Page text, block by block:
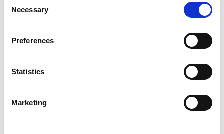
Selection
Necessary
Preferences
Statistics
Marketing
Please note this event will be recorded and
be offand your account will be muted
speakers and presentations will be visible on
your screen.
shared in the room.
Accessibility